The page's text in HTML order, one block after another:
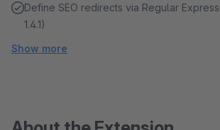
Define SEO redirects via Regular
1.4.1)
Show more